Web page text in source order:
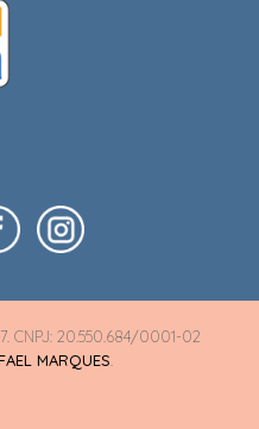
CNPJ: 20.550.684/0001-02
MARQUES